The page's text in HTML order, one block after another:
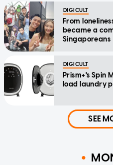
DIGICULT
From
became a
Singaporeans
DIGICULT
Prism+'s Spin
load laundry
SEE